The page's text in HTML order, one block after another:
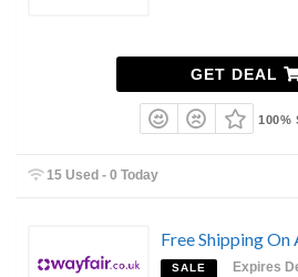
GET DEAL
100%
15 Used - 0 Today
Free Shipping On
SALE Expires